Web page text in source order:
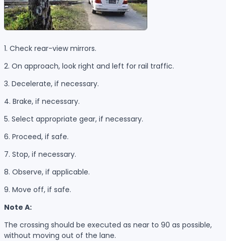
1. Check rear-view mirrors.
2. On approach, look right and left for rail traffic.
3. Decelerate, if necessary.
4. Brake, if necessary.
5. Select appropriate gear, if necessary.
6. Proceed, if safe.
7. Stop, if necessary.
8. Observe, if applicable.
9. Move off, if safe.
Note A:
The crossing should be executed as near to 90 as possible,
without moving out of the lane.